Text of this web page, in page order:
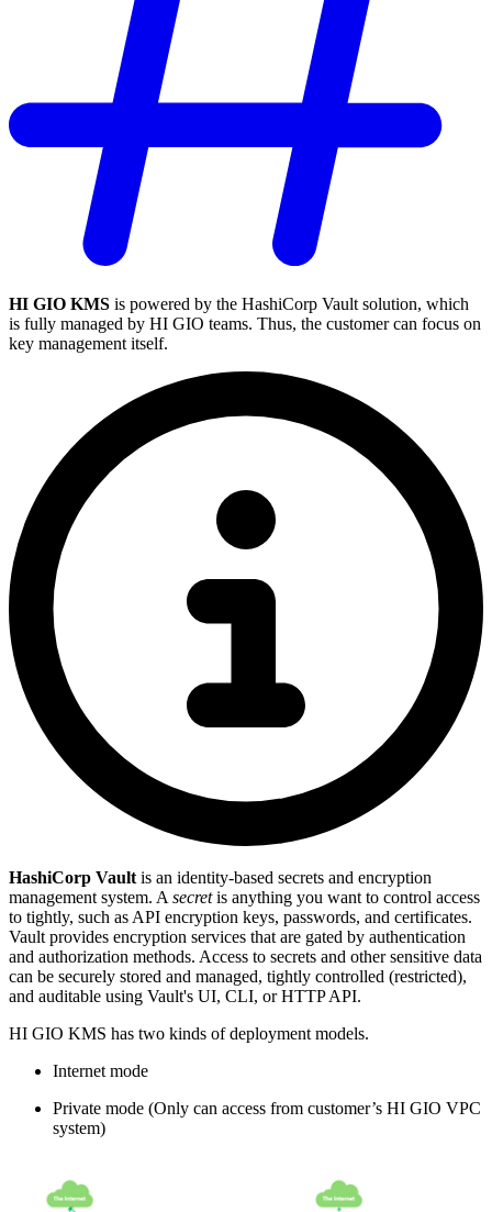
HI GIO KMS is powered by the HashiCorp Vault solution, which
is fully managed by HI GIO teams. Thus, the customer can focus on
key management itself.
HashiCorp Vault is an identity-based secrets and encryption
management system. A secretis anything you want to control access
to tightly, such as API encryption keys, passwords, and certificates.
Vault provides encryption services that are gated by authentication
and authorization methods. Access to secrets and other sensitive data
can be securely stored and managed, tightly controlled (restricted),
and auditable using Vault's UI, CLI, or HTTP API.
HI GIO KMS has two kinds of deployment models.
Internet mode
Private mode (Only can access from customer’s HI GIO VPC
system)